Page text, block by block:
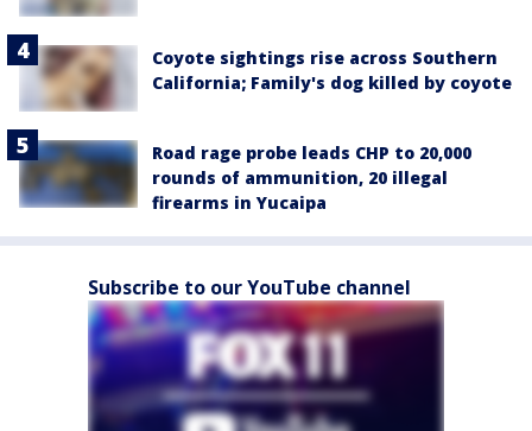
Coyote sightings rise across Southern
California; Family's dog killed by coyote
Road rage probe leads CHP to 20,000
rounds of ammunition, 20 illegal
firearms in Yucaipa
Subscribe to our YouTube channel